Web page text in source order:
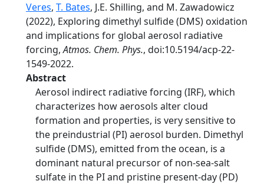
Veres, T. Bates, J.E. Shilling, and M. Zawadowicz
(2022), Exploring dimethyl sulfide (DMS) oxidation
and implications for global aerosol radiative
forcing,Atmos. Chem. Phys., doi:10.5194/acp-22-
1549-2022.
Abstract
Aerosol indirect radiative forcing (IRF), which
characterizes how aerosols alter cloud
formation and properties, is very sensitive to
the preindustrial (PI) aerosol burden. Dimethyl
sulfide (DMS), emitted from the ocean, is a
dominant natural precursor of non-sea-salt
sulfate in the PI and pristine present-day (PD)